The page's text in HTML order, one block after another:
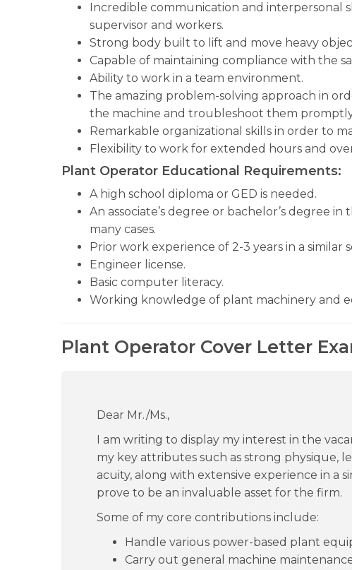
Incredible communication and interpersonal
supervisor and workers.
Strong body built to lift and move heavy
Capable of maintaining compliance with the
Ability to work in a team environment.
The amazing problem-solving approach in
the machine and troubleshoot them
Remarkable organizational skills in order to
Flexibility to work for extended hours and
Plant Operator Educational Requirements:
A high school diploma or GED is needed.
An associate’s degree or bachelor’s degree
many cases.
Prior work experience of 2-3 years in a similar
Engineer license.
Basic computer literacy.
Working knowledge of plant machinery and
Plant Operator Cover Letter
Dear Mr./Ms.,
I am writing to display my interest in the
my key attributes such as strong physique,
acuity, along with extensive experience in a
prove to be an invaluable asset for the firm.
Some of my core contributions include:
Handle various power-based plant
Carry out general machine